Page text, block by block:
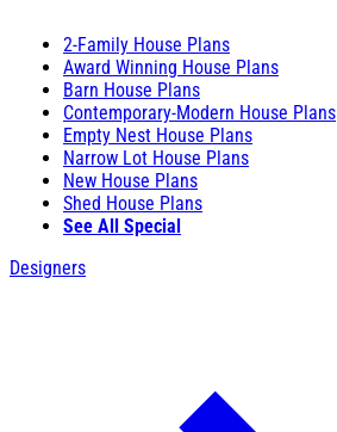
2-Family House Plans
Award Winning House Plans
Barn House Plans
Contemporary-Modern House Plans
Empty Nest House Plans
Narrow Lot House Plans
New House Plans
Shed House Plans
See All Special
Designers